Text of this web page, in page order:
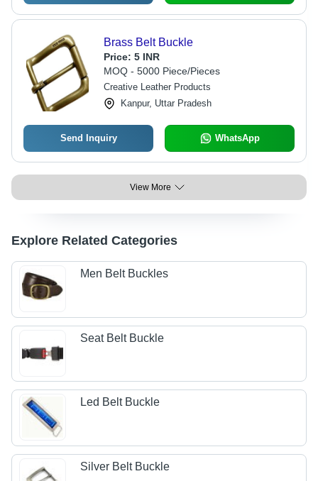
Brass Belt Buckle
Price: 5 INR
MOQ - 5000 Piece/Pieces
Creative Leather Products
Kanpur, Uttar Pradesh
Send Inquiry WhatsApp
View More
Explore Related Categories
Men Belt Buckles
Seat Belt Buckle
Led Belt Buckle
Silver Belt Buckle